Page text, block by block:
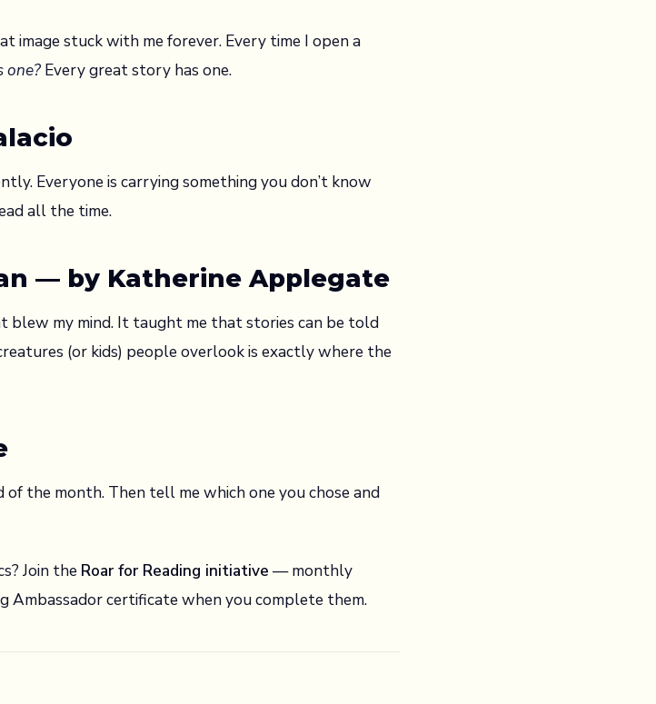
image stuck with me forever. Every time I open a
one? Every great story has one.
Everyone is carrying something you don’t know
all the time.
— by Katherine Applegate
blew my mind. It taught me that stories can be told
(or kids) people overlook is exactly where the
of the month. Then tell me which one you chose and
Join the Roar for Reading initiative — monthly
Ambassador certificate when you complete them.